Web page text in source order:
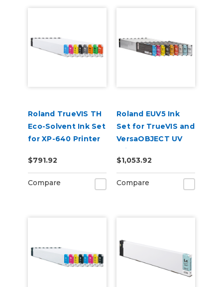
Roland TrueVIS TH
Eco-Solvent Ink Set
for XP-640 Printer
$791.92
Compare
Roland EUV5 Ink
Set for TrueVIS and
VersaOBJECT UV
Printers
(CMYKWhWhGlGl)
$1,053.92
Compare